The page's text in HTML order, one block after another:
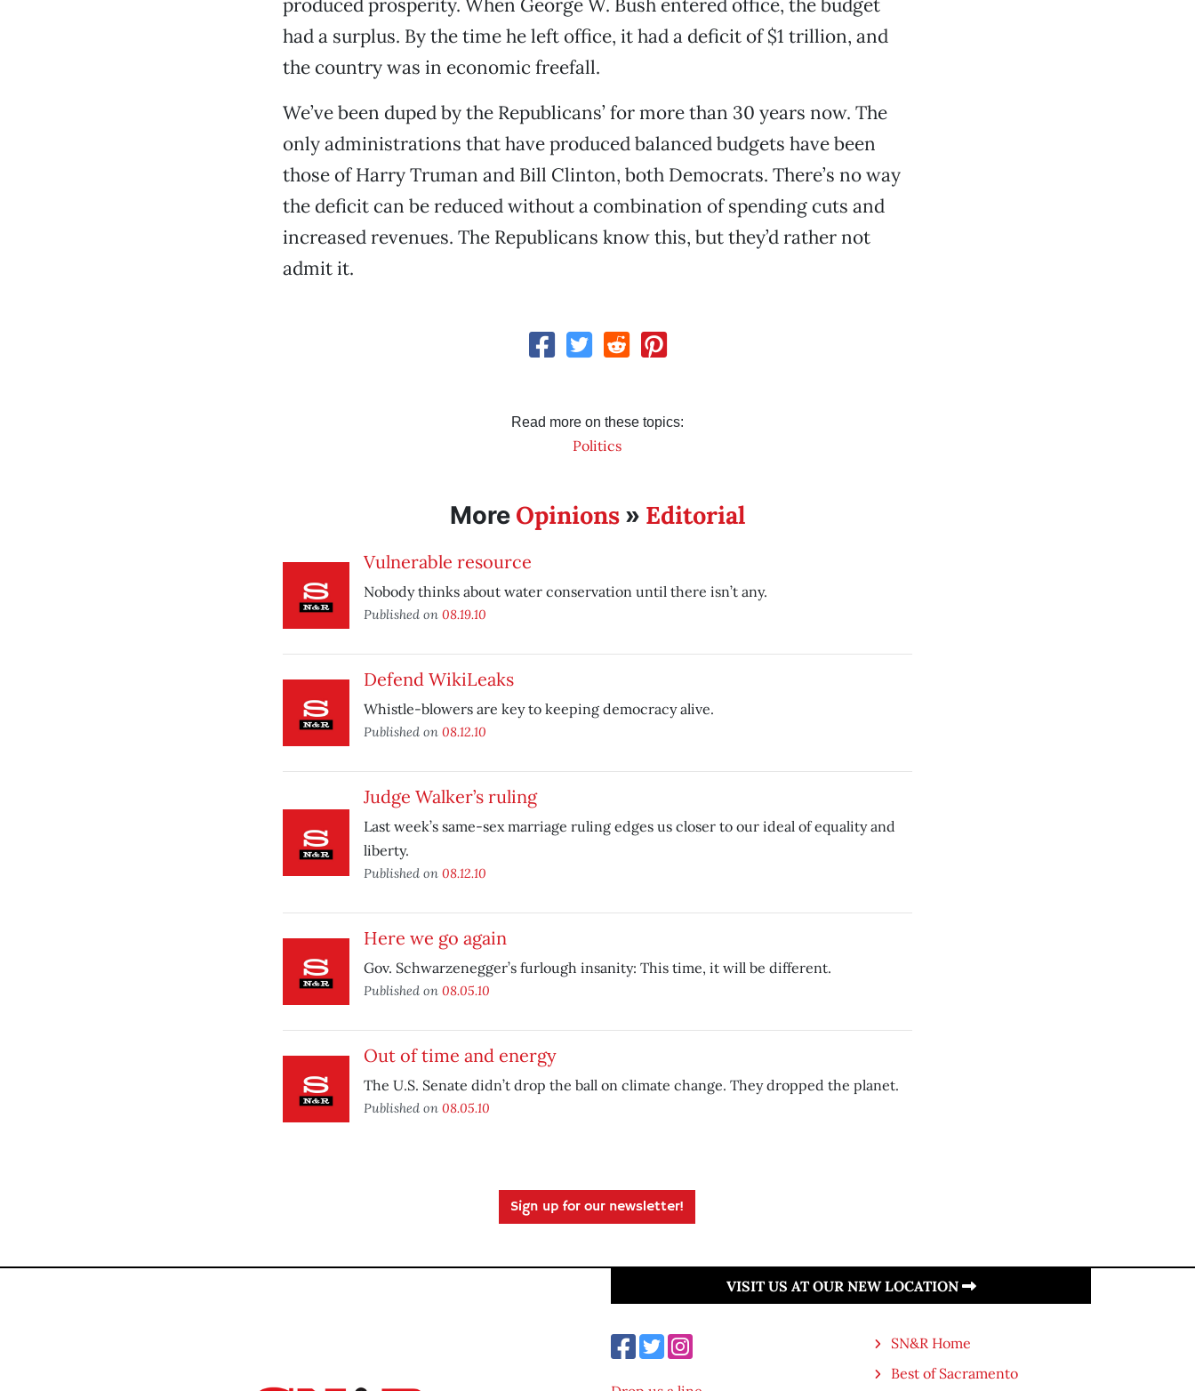
produced prosperity. When George W. Bush entered office, the budget
had a surplus. By the time he left office, it had a deficit of $1 trillion, and
the country was in economic freefall.
We’ve been duped by the Republicans’ for more than 30 years now. The
only administrations that have produced balanced budgets have been
those of Harry Truman and Bill Clinton, both Democrats. There’s no way
the deficit can be reduced without a combination of spending cuts and
increased revenues. The Republicans know this, but they’d rather not
admit it.
Read more on these topics:
Politics
More Opinions» Editorial
Vulnerable resource
Nobody thinks about water conservation until there isn’t any.
Published on 08.19.10
Defend WikiLeaks
Whistle-blowers are key to keeping democracy alive.
Published on 08.12.10
Judge Walker’s ruling
Last week’s same-sex marriage ruling edges us closer to our ideal of equality and
liberty.
Published on 08.12.10
Here we go again
Gov. Schwarzenegger’s furlough insanity: This time, it will be different.
Published on 08.05.10
Out of time and energy
The U.S. Senate didn’t drop the ball on climate change. They dropped the planet.
Published on 08.05.10
Sign up for our newsletter!
VISIT US AT OUR NEW LOCATION
SN&R Home
Best of Sacramento